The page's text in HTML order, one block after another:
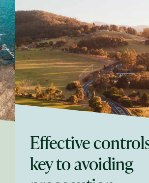
Effective
key to avoiding